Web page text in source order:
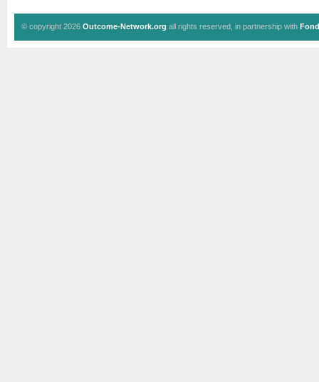
© copyright 2026 Outcome-Network.org all rights reserved, in partnership with